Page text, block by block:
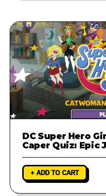
DC Super Hero
Caper Quiz: Epic
+ ADD TO CART